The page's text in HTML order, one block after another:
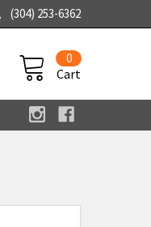
(304) 253-6362
Cart
0